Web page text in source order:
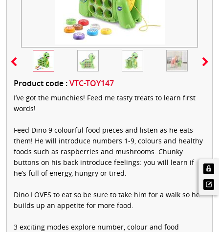
Product code :VTC-TOY147
I’ve got the munchies! Feed me tasty treats to learn first
words!
Feed Dino 9 colourful food pieces and listen as he eats
them! He will introduce numbers 1-9, colours and healthy
foods such as raspberries and mushrooms. Chunky
buttons on his back introduce feelings: you will learn if
he’s full of energy, hungry or tired.
Dino LOVES to eat so be sure to take him for a walk so he
builds up an appetite for more food.
3 exciting modes explore number, colour and food